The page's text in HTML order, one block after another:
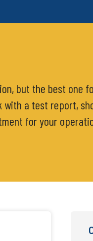
but the best one
with a test report,
for your